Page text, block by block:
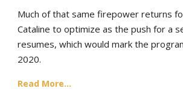
Much of that same firepower returns
Cataline to optimize as the push for a
resumes, which would mark the
2020.
Read More...